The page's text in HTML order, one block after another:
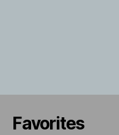
Favorites